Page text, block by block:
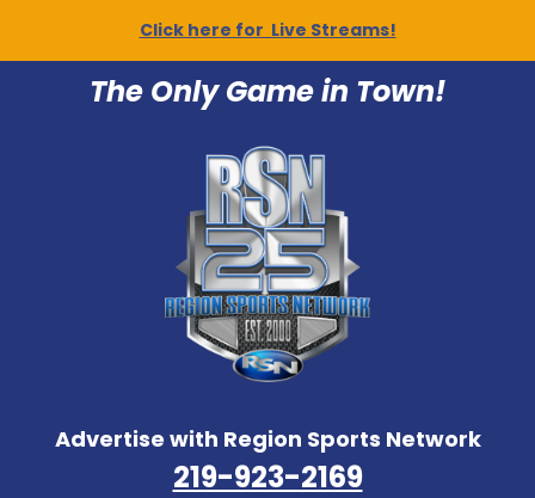
Click here for Live Streams!
The Only Game in Town!
Advertise with Region Sports Network
219-923-2169